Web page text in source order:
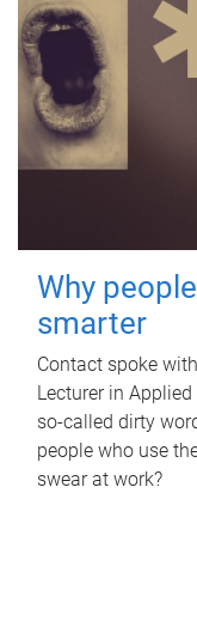
Why
smarter
Contact spoke
Lecturer in
so-called dirty
people who use
swear at work?